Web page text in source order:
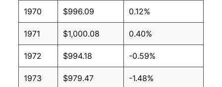
1970 $996.09 0.12%
1971 $1,000.08 0.40%
1972 $994.18 -0.59%
1973 $979.47 -1.48%